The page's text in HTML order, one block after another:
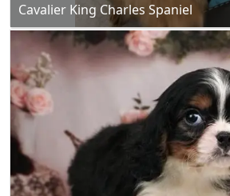
Cavalier King Charles Spaniel